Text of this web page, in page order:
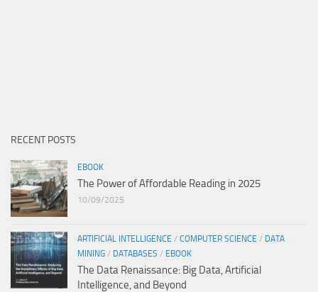
RECENT POSTS
EBOOK
The Power of Affordable Reading in 2025
10/09/2025
ARTIFICIAL INTELLIGENCE / COMPUTER SCIENCE / DATA
MINING / DATABASES / EBOOK
The Data Renaissance: Big Data, Artificial
Intelligence, and Beyond